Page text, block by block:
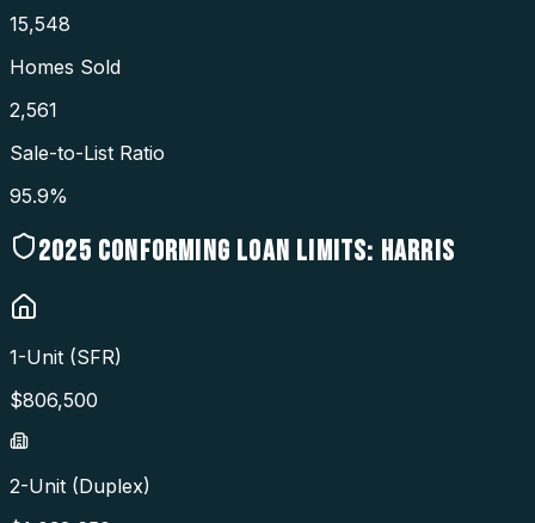
15,548
Homes Sold
2,561
Sale-to-List Ratio
95.9%
2025 CONFORMING LOAN LIMITS: HARRIS
1-Unit (SFR)
$806,500
2-Unit (Duplex)